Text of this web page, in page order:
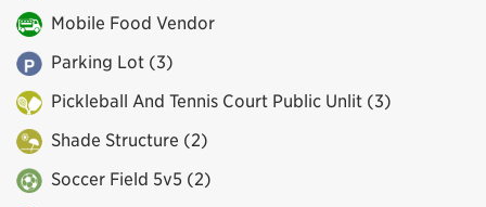
Mobile Food Vendor
Parking Lot (3)
Pickleball And Tennis Court Public Unlit (3)
Shade Structure (2)
Soccer Field 5v5 (2)